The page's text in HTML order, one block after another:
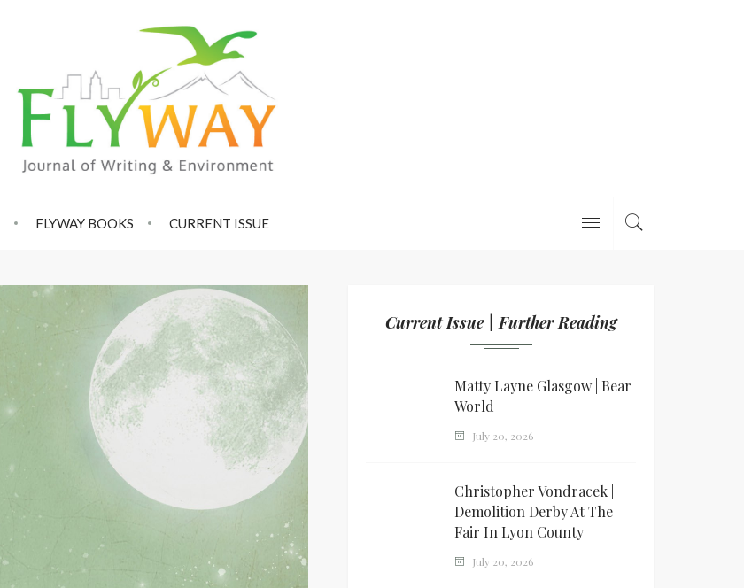
FLYWAY BOOKS CURRENT ISSUE
Current Issue | Further Reading
Matty Layne Glasgow | Bear
World
July 20, 2026
Christopher Vondracek |
Demolition Derby At The
Fair In Lyon County
July 20, 2026